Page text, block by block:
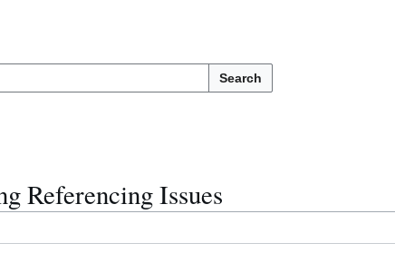
Search
Referencing Issues